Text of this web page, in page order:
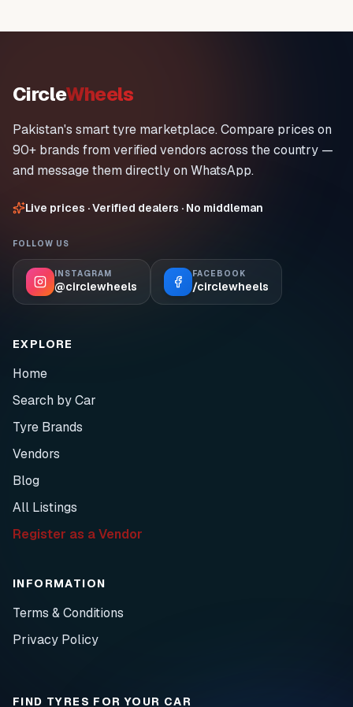
CircleWheels
Pakistan's smart tyre marketplace. Compare prices on
90+ brands from verified vendors across the country —
and message them directly on WhatsApp.
Live prices · Verified dealers · No middleman
FOLLOW US
INSTAGRAM
@circlewheels
FACEBOOK
/circlewheels
EXPLORE
Home
Search by Car
Tyre Brands
Vendors
Blog
All Listings
Register as a Vendor
INFORMATION
Terms & Conditions
Privacy Policy
FIND TYRES FOR YOUR CAR